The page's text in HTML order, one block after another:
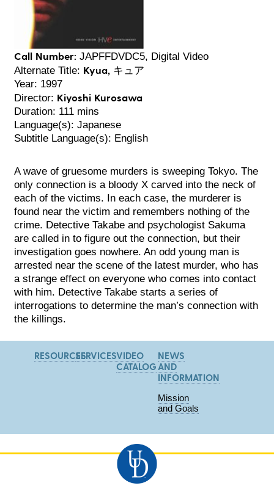
Call Number: JAPFFDVDC5, Digital Video
Alternate Title: Kyua, キュア
Year: 1997
Director: Kiyoshi Kurosawa
Duration: 111 mins
Language(s): Japanese
Subtitle Language(s): English
A wave of gruesome murders is sweeping Tokyo. The
only connection is a bloody X carved into the neck of
each of the victims. In each case, the murderer is
found near the victim and remembers nothing of the
crime. Detective Takabe and psychologist Sakuma
are called in to figure out the connection, but their
investigation goes nowhere. An odd young man is
arrested near the scene of the latest murder, who has
a strange effect on everyone who comes into contact
with him. Detective Takabe starts a series of
interrogations to determine the man’s connection with
the killings.
RESOURCESSERVICESVIDEO
CATALOG
NEWS
AND
INFORMATION
Mission
and Goals